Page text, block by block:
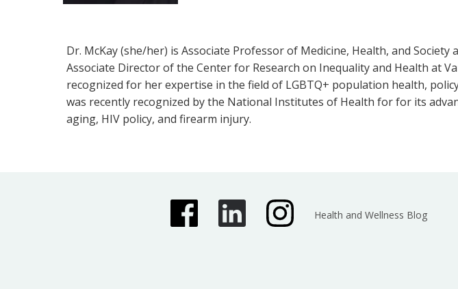
Dr. McKay (she/her) is Associate Professor of Medicine, Health, and
Associate Director of the Center for Research on Inequality and Health at
recognized for her expertise in the field of LGBTQ+ population health,
was recently recognized by the National Institutes of Health for for its
aging, HIV policy, and firearm injury.
Health and Wellness Blog